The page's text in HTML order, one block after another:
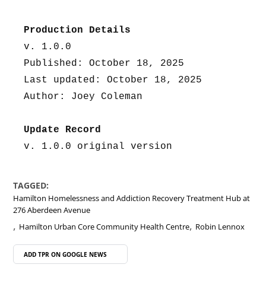
Production Details
v. 1.0.0
Published: October 18, 2025
Last updated: October 18, 2025
Author: Joey Coleman
Update Record
v. 1.0.0 original version
TAGGED:
Hamilton Homelessness and Addiction Recovery Treatment Hub at
276 Aberdeen Avenue
, Hamilton Urban Core Community Health Centre, Robin Lennox
ADD TPR ON GOOGLE NEWS